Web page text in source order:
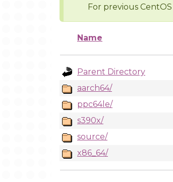
For previous
Name
Parent Directory
aarch64/
ppc64le/
s390x/
source/
x86_64/